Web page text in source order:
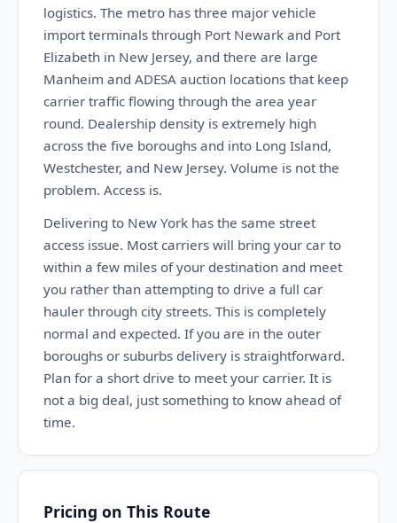
logistics. The metro has three major vehicle
import terminals through Port Newark and Port
Elizabeth in New Jersey, and there are large
Manheim and ADESA auction locations that keep
carrier traffic flowing through the area year
round. Dealership density is extremely high
across the five boroughs and into Long Island,
Westchester, and New Jersey. Volume is not the
problem. Access is.
Delivering to New York has the same street
access issue. Most carriers will bring your car to
within a few miles of your destination and meet
you rather than attempting to drive a full car
hauler through city streets. This is completely
normal and expected. If you are in the outer
boroughs or suburbs delivery is straightforward.
Plan for a short drive to meet your carrier. It is
not a big deal, just something to know ahead of
time.
Pricing on This Route